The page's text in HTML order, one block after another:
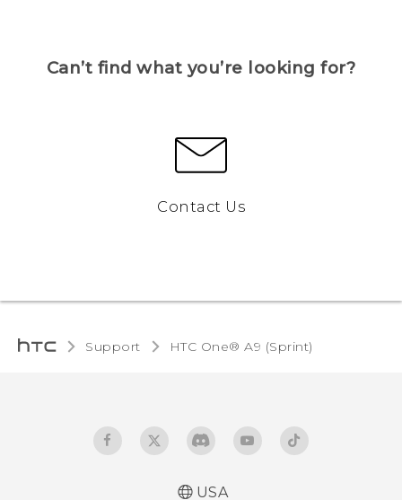
Can’t find what you’re looking for?
Contact Us
Support HTC One® A9 (Sprint)‎
USA